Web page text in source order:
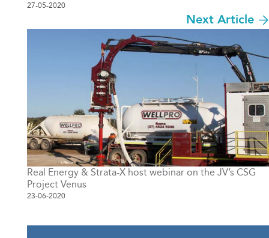
27-05-2020
Next Article
Real Energy & Strata-X host webinar on the JV’s CSG
Project Venus
23-06-2020